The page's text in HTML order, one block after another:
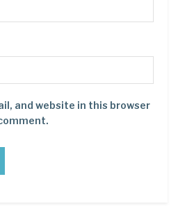
and website in this browser